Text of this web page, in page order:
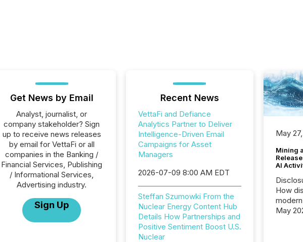
Get News by Email
Analyst, journalist, or
company stakeholder? Sign
up to receive news releases
by email for VettaFi or all
companies in the Banking /
Financial Services, Publishing
/ Informational Services,
Advertising industry.
Sign Up
Recent News
VettaFi and Defiance
Analytics Partner to Deliver
Intelligence-Driven Email
Campaigns for Asset
Managers
2026-07-09 8:00 AM EDT
Steffan Szumowki From the
Nuclear Energy Content Hub
Details How Partnerships and
Positive Sentiment Boost U.S.
Nuclear
May
Mining
AI
How
May